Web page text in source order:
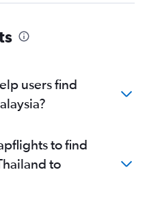
users find
to find
to